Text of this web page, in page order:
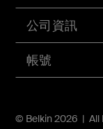
帳號
公司資訊
© Belkin 2026 | All